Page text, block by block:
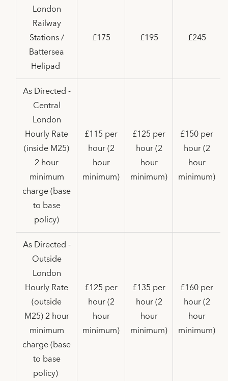
London
Railway
Stations /
Battersea
Helipad
£175 £195 £245
As Directed -
Central
London
Hourly Rate
(inside M25)
2 hour
minimum
charge (base
to base
policy)
£115 per
hour (2
hour
minimum)
£125 per
hour (2
hour
minimum)
£150 per
hour (2
hour
minimum)
As Directed -
Outside
London
Hourly Rate
(outside
M25) 2 hour
minimum
charge (base
to base
policy)
£125 per
hour (2
hour
minimum)
£135 per
hour (2
hour
minimum)
£160 per
hour (2
hour
minimum)